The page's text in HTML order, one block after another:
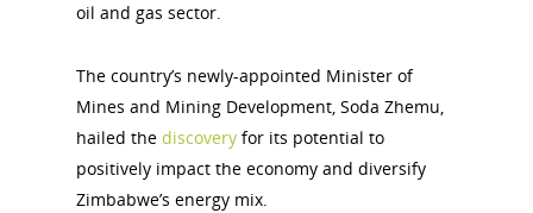
oil and gas sector.
The country’s newly-appointed Minister of
Mines and Mining Development, Soda Zhemu,
hailed the discovery for its potential to
positively impact the economy and diversify
Zimbabwe’s energy mix.